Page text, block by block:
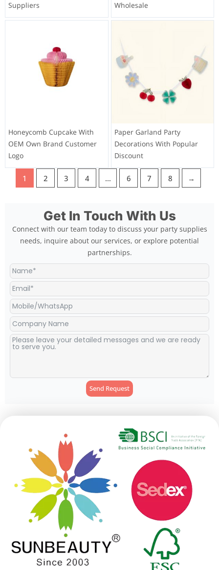
Suppliers
Wholesale
Honeycomb Cupcake With
OEM Own Brand Customer
Logo
Paper Garland Party
Decorations With Popular
Discount
1 2 3 4 … 6 7 8 →
Get In Touch With Us
Connect with our team today to discuss your party supplies
needs, inquire about our services, or explore potential
partnerships.
Send Request